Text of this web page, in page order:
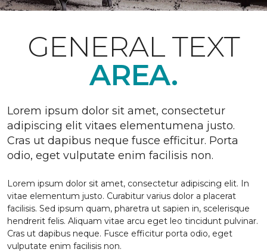
GENERAL TEXT
AREA.
Lorem ipsum dolor sit amet, consectetur
adipiscing elit vitaes elementumena justo.
Cras ut dapibus neque fusce efficitur. Porta
odio, eget vulputate enim facilisis non.
Lorem ipsum dolor sit amet, consectetur adipiscing elit. In
vitae elementum justo. Curabitur varius dolor a placerat
facilisis. Sed ipsum quam, pharetra ut sapien in, scelerisque
hendrerit felis. Aliquam vitae arcu eget leo tincidunt pulvinar.
Cras ut dapibus neque. Fusce efficitur porta odio, eget
vulputate enim facilisis non.